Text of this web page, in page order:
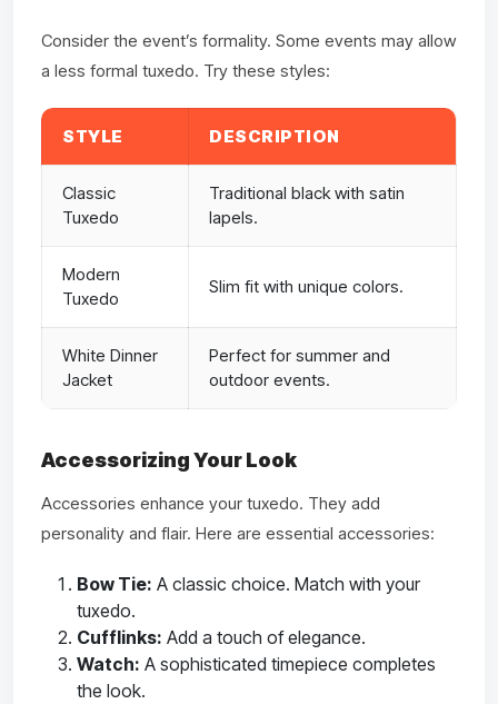
Consider the event’s formality. Some events may allow
a less formal tuxedo. Try these styles:
STYLE DESCRIPTION
Classic
Tuxedo
Traditional black with satin
lapels.
Modern
Tuxedo
Slim fit with unique colors.
White Dinner
Jacket
Perfect for summer and
outdoor events.
Accessorizing Your Look
Accessories enhance your tuxedo. They add
personality and flair. Here are essential accessories:
Bow Tie: A classic choice. Match with your
tuxedo.
Cufflinks: Add a touch of elegance.
Watch: A sophisticated timepiece completes
the look.